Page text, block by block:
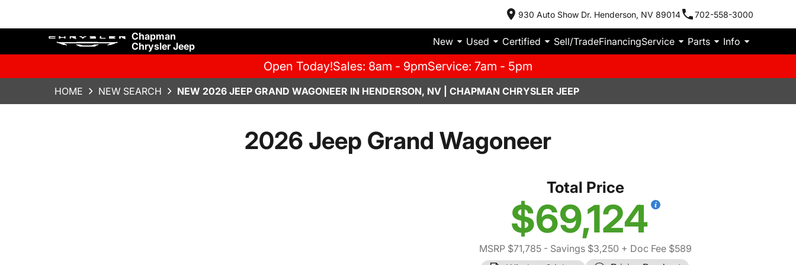
930 Auto Show Dr. Henderson, NV 89014 702-558-3000
Chapman
Chrysler Jeep
New Used Certified Sell/TradeFinancingService Parts Info
Open Today!Sales: 8am - 9pmService: 7am - 5pm
HOME NEW SEARCH NEW 2026 JEEP GRAND WAGONEER IN HENDERSON, NV | CHAPMAN CHRYSLER JEEP
2026 Jeep Grand Wagoneer
Total Price
$69,124
MSRP $71,785- Savings $3,250 + Doc Fee $589